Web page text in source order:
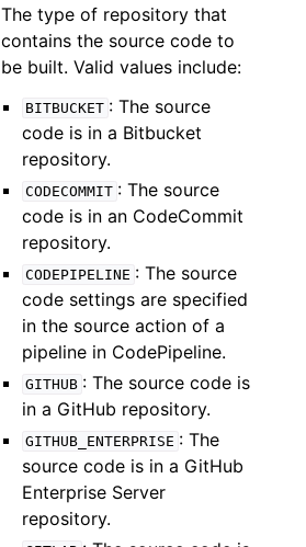
The type of repository that
contains the source code to
be built. Valid values include:
BITBUCKET : The source
code is in a Bitbucket
repository.
CODECOMMIT : The source
code is in an CodeCommit
repository.
CODEPIPELINE : The source
code settings are specified
in the source action of a
pipeline in CodePipeline.
GITHUB : The source code is
in a GitHub repository.
GITHUB_ENTERPRISE : The
source code is in a GitHub
Enterprise Server
repository.